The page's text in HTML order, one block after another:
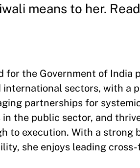
means to her.
the Government of India
international sectors, with a
partnerships for
the public sector, and
to execution. With a strong
she enjoys leading